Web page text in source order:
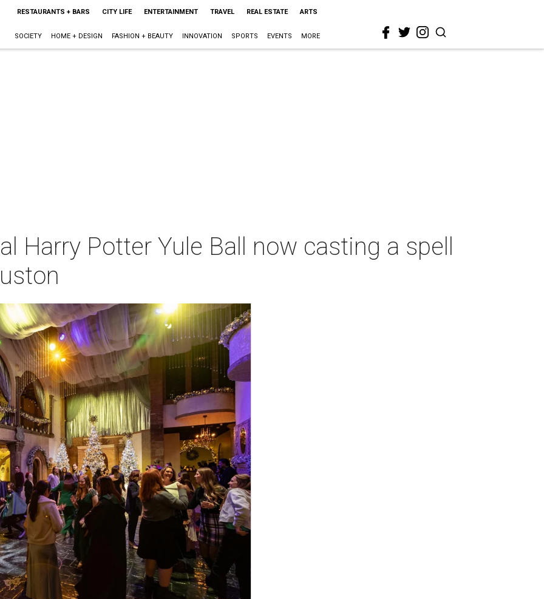
RESTAURANTS + BARS CITY LIFE ENTERTAINMENT TRAVEL REAL ESTATE ARTS
SOCIETY HOME + DESIGN FASHION + BEAUTY INNOVATION SPORTS EVENTS MORE
Harry Potter Yule Ball now casting a spell